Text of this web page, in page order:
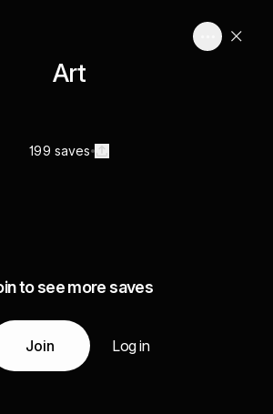
Art
199 saves
to see more saves
Join Log in